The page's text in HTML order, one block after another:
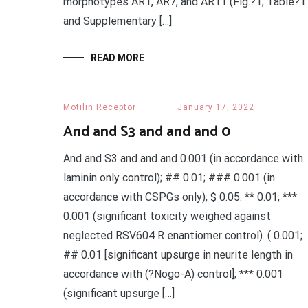
and Supplementary […]
READ MORE
Motilin Receptor January 17, 2022
And and S3 and and and 0
And and S3 and and and 0.001 (in accordance with
laminin only control); ## 0.01; ### 0.001 (in
accordance with CSPGs only); $ 0.05. ** 0.01; ***
0.001 (significant toxicity weighed against
neglected RSV604 R enantiomer control). ( 0.001;
## 0.01 [significant upsurge in neurite length in
accordance with (?Nogo-A) control]; *** 0.001
(significant upsurge […]